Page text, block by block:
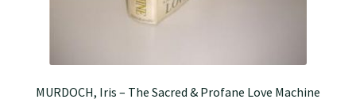
MURDOCH, Iris – The Sacred & Profane Love Machine